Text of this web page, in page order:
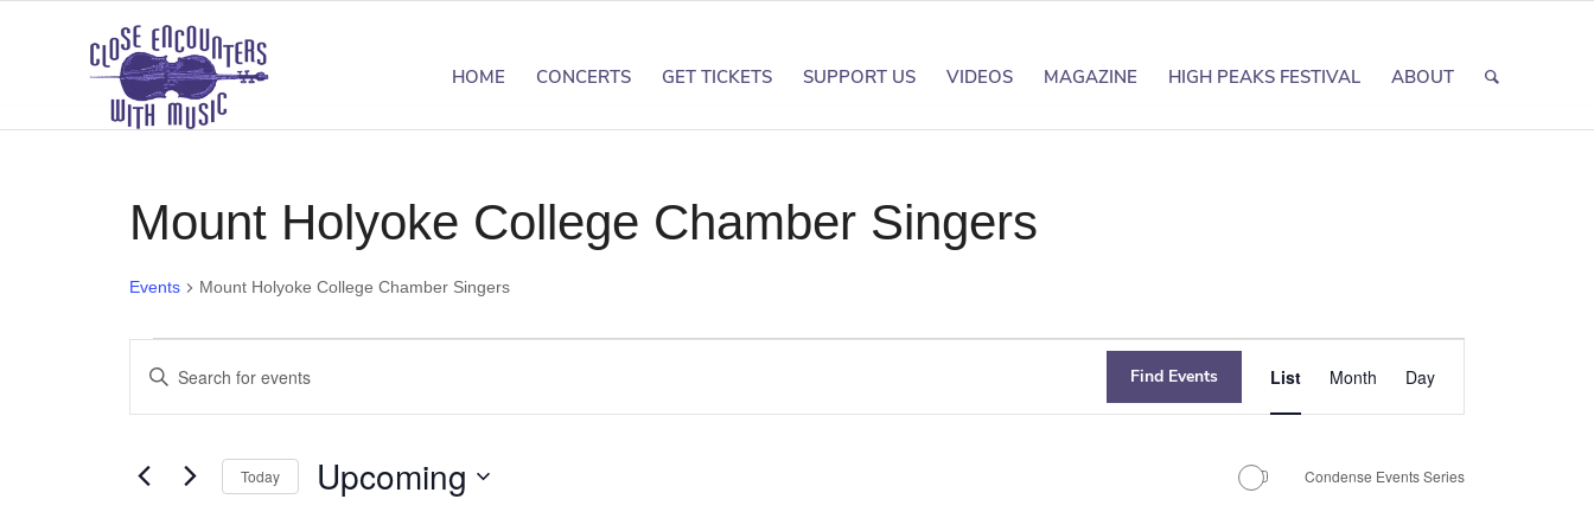
HOME CONCERTS GET TICKETS SUPPORT US VIDEOS MAGAZINE HIGH PEAKS FESTIVAL ABOUT
Mount Holyoke College Chamber Singers
Events Mount Holyoke College Chamber Singers
Events
Events
Search
and
Views
Enter
for
Find Events
Event
Views
List Month Day
Today Upcoming Condense Events Series